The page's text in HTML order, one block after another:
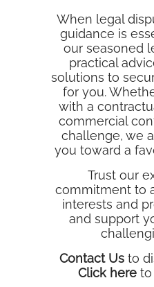
When legal
guidance is
our seasoned
practical
solutions to
for you.
with a
commercial
challenge, we
you toward a
Trust our
commitment to
interests and
and support
Contact Us to
Click here to